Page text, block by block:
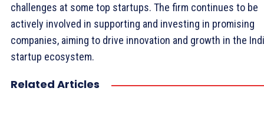
challenges at some top startups. The firm continues to be
actively involved in supporting and investing in promising
companies, aiming to drive innovation and growth in the
startup ecosystem.
Related Articles